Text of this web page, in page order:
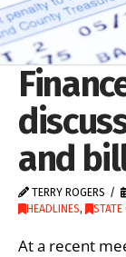
and
TERRY ROGERS
HEADLINES, STATE
At a recent